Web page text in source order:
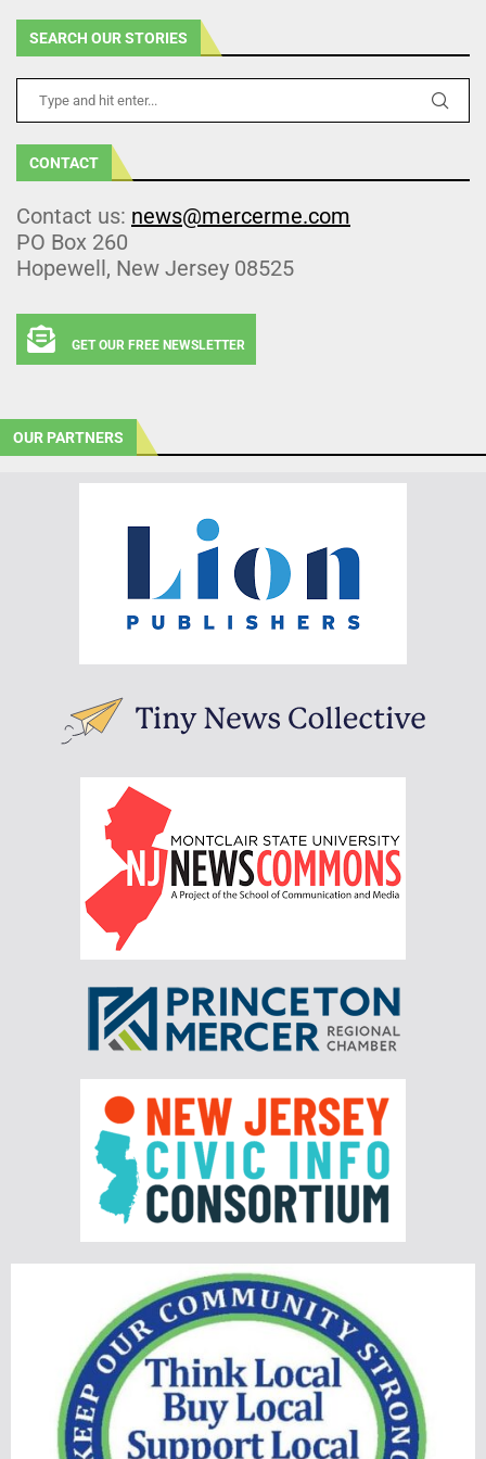
SEARCH OUR STORIES
CONTACT
Contact us: news@mercerme.com
PO Box 260
Hopewell, New Jersey 08525
GET OUR FREE NEWSLETTER
OUR PARTNERS